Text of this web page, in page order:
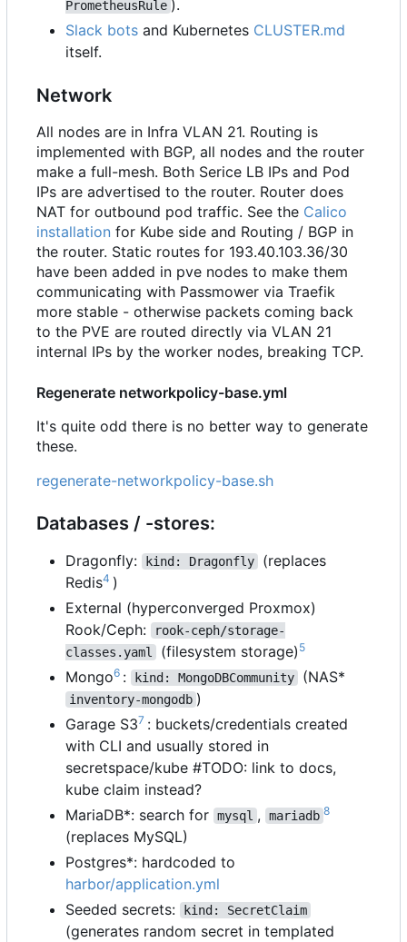
PrometheusRule ).
Slack bots and Kubernetes CLUSTER.md
itself.
Network
All nodes are in Infra VLAN 21. Routing is
implemented with BGP, all nodes and the router
make a full-mesh. Both Serice LB IPs and Pod
IPs are advertised to the router. Router does
NAT for outbound pod traffic. See the Calico
installation for Kube side and Routing / BGP in
the router. Static routes for 193.40.103.36/30
have been added in pve nodes to make them
communicating with Passmower via Traefik
more stable - otherwise packets coming back
to the PVE are routed directly via VLAN 21
internal IPs by the worker nodes, breaking TCP.
Regenerate networkpolicy-base.yml
It's quite odd there is no better way to generate
these.
regenerate-networkpolicy-base.sh
Databases / -stores:
Dragonfly: kind: Dragonfly
(replaces
Redis4 )
External (hyperconverged Proxmox)
Rook/Ceph:
rook-ceph/storage-
classes.yaml
(filesystem storage) 5
Mongo6 : kind: MongoDBCommunity (NAS*
inventory-mongodb )
Garage S37 : buckets/credentials created
with CLI and usually stored in
secretspace/kube #TODO: link to docs,
kube claim instead?
MariaDB*: search for mysql , mariadb 8
(replaces MySQL)
Postgres*: hardcoded to
harbor/application.yml
Seeded secrets:
kind: SecretClaim
(generates random secret in templated